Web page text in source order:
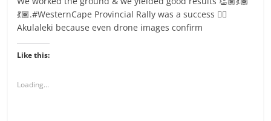
💃🏾.#WesternCape Provincial Rally was a success ✊🏾
Akulaleki because even drone images confirm
Like this:
Loading...